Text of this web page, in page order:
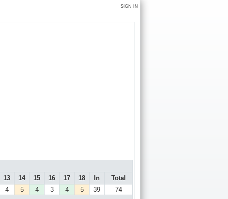
SIGN IN
13 14 15 16 17 18 In
Total
4 5 4 3 4 5 39
74